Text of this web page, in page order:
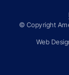
© Copyright
Web